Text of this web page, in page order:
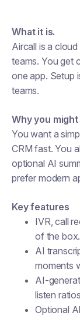
What it is.
Aircall is a
teams. You get
one app. Setup
teams.
Why you
You want a
CRM fast. You
optional AI
prefer modern
Key features
IVR, call
of the
AI
moments
AI-
listen
Optional